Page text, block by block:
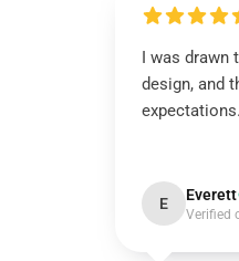
I was drawn
design, and
expectations.
E Everett
Verified